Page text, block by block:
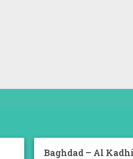
Baghdad – Al